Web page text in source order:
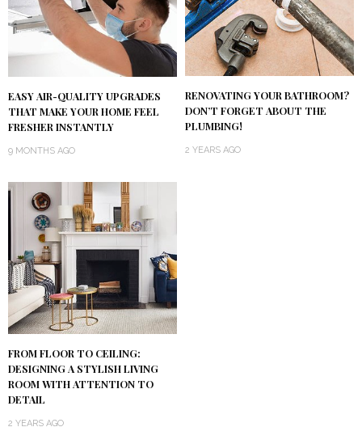
EASY AIR-QUALITY UPGRADES
THAT MAKE YOUR HOME FEEL
FRESHER INSTANTLY
9 MONTHS AGO
RENOVATING YOUR BATHROOM?
DON’T FORGET ABOUT THE
PLUMBING!
2 YEARS AGO
FROM FLOOR TO CEILING:
DESIGNING A STYLISH LIVING
ROOM WITH ATTENTION TO
DETAIL
2 YEARS AGO